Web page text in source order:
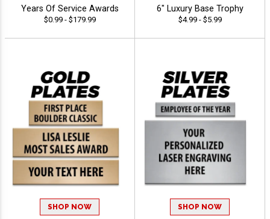
Years Of Service Awards
$0.99 - $179.99
6" Luxury Base Trophy
$4.99 - $5.99
SHOP NOW SHOP NOW